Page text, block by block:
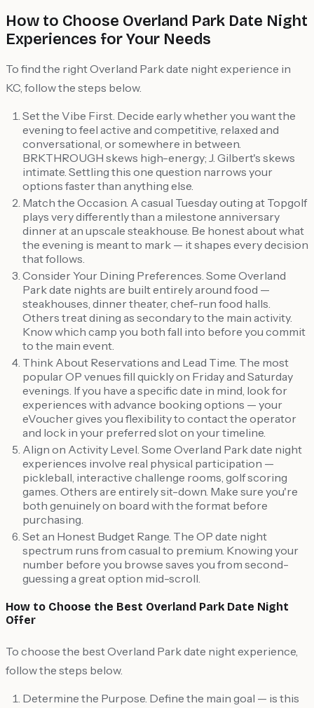
How to Choose Overland Park Date Night
Experiences for Your Needs
To find the right Overland Park date night experience in
KC, follow the steps below.
Set the Vibe First. Decide early whether you want the
evening to feel active and competitive, relaxed and
conversational, or somewhere in between.
BRKTHROUGH skews high-energy; J. Gilbert's skews
intimate. Settling this one question narrows your
options faster than anything else.
Match the Occasion. A casual Tuesday outing at Topgolf
plays very differently than a milestone anniversary
dinner at an upscale steakhouse. Be honest about what
the evening is meant to mark — it shapes every decision
that follows.
Consider Your Dining Preferences. Some Overland
Park date nights are built entirely around food —
steakhouses, dinner theater, chef-run food halls.
Others treat dining as secondary to the main activity.
Know which camp you both fall into before you commit
to the main event.
Think About Reservations and Lead Time. The most
popular OP venues fill quickly on Friday and Saturday
evenings. If you have a specific date in mind, look for
experiences with advance booking options — your
eVoucher gives you flexibility to contact the operator
and lock in your preferred slot on your timeline.
Align on Activity Level. Some Overland Park date night
experiences involve real physical participation —
pickleball, interactive challenge rooms, golf scoring
games. Others are entirely sit-down. Make sure you're
both genuinely on board with the format before
purchasing.
Set an Honest Budget Range. The OP date night
spectrum runs from casual to premium. Knowing your
number before you browse saves you from second-
guessing a great option mid-scroll.
How to Choose the Best Overland Park Date Night
Offer
To choose the best Overland Park date night experience,
follow the steps below.
Determine the Purpose. Define the main goal — is this